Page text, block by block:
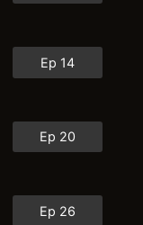
Ep 14
Ep 20
Ep 26